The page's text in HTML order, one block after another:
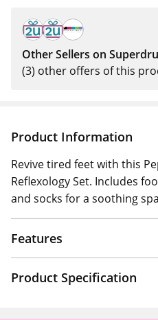
Other Sellers on
(3) other offers of this
Product Information
Revive tired feet with this
Reflexology Set. Includes
and socks for a soothing
Features
Product Specification